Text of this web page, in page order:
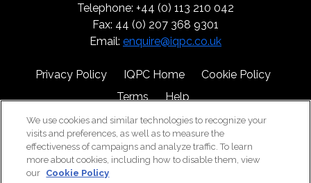
Telephone: +44 (0) 113 210 042
Fax: 44 (0) 207 368 9301
Email: enquire@iqpc.co.uk
Privacy Policy IQPC Home
Cookie Policy
Terms
Help
We use cookies and similar technologies to recognize your
visits and preferences, as well as to measure the
effectiveness of campaigns and analyze traffic. To learn
more about cookies, including how to disable them, view
our Cookie Policy